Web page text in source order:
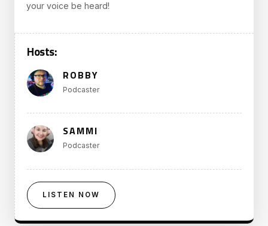
your voice be heard!
Hosts:
ROBBY
Podcaster
SAMMI
Podcaster
LISTEN NOW